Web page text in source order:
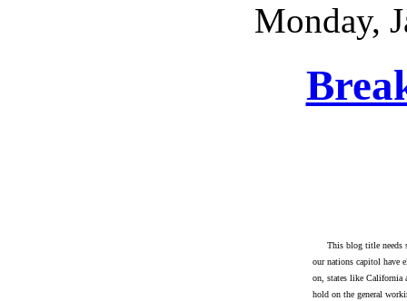
Monday,
This blog title needs
our nations capitol have
on, states like California
hold on the general